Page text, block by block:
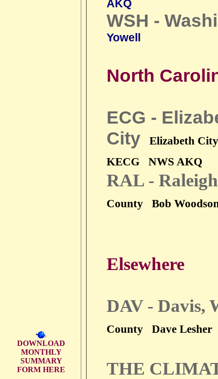
DOWNLOAD
MONTHLY
SUMMARY
FORM HERE
AKQ
WSH -
Yowell
North
ECG -
City
Elizabeth
KECG
NWS AKQ
RAL - Raleigh
County Bob
Elsewhere
DAV - Davis,
County Dave Lesher
THE